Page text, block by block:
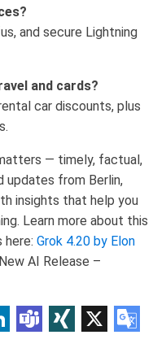
and secure Lightning
and cards?
car discounts, plus
— timely, factual,
updates from Berlin,
insights that help you
Learn more about this
Grok 4.20 by Elon
AI Release –